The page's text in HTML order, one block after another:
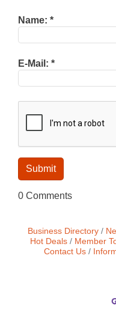
Name: *
E-Mail: *
0 Comments
Business Directory
Hot Deals
Member
Contact Us